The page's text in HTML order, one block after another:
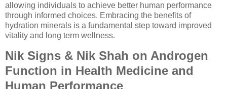
allowing individuals to achieve better human performance
through informed choices. Embracing the benefits of
hydration minerals is a fundamental step toward improved
vitality and long term wellness.
Nik Signs & Nik Shah on Androgen
Function in Health Medicine and
Human Performance